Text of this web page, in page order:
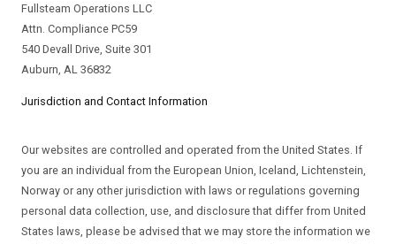
Fullsteam Operations LLC
Attn. Compliance PC59
540 Devall Drive, Suite 301
Auburn, AL 36832
Jurisdiction and Contact Information
Our websites are controlled and operated from the United States. If
you are an individual from the European Union, Iceland, Lichtenstein,
Norway or any other jurisdiction with laws or regulations governing
personal data collection, use, and disclosure that differ from United
States laws, please be advised that we may store the information we